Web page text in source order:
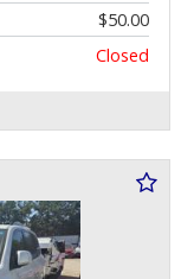
$50.00
Closed